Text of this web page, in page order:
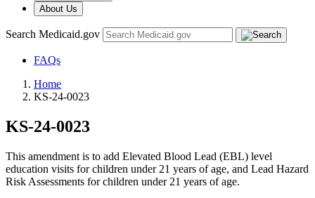
About Us
Search Medicaid.gov
FAQs
Home
KS-24-0023
KS-24-0023
This amendment is to add Elevated Blood Lead (EBL) level
education visits for children under 21 years of age, and Lead Hazard
Risk Assessments for children under 21 years of age.